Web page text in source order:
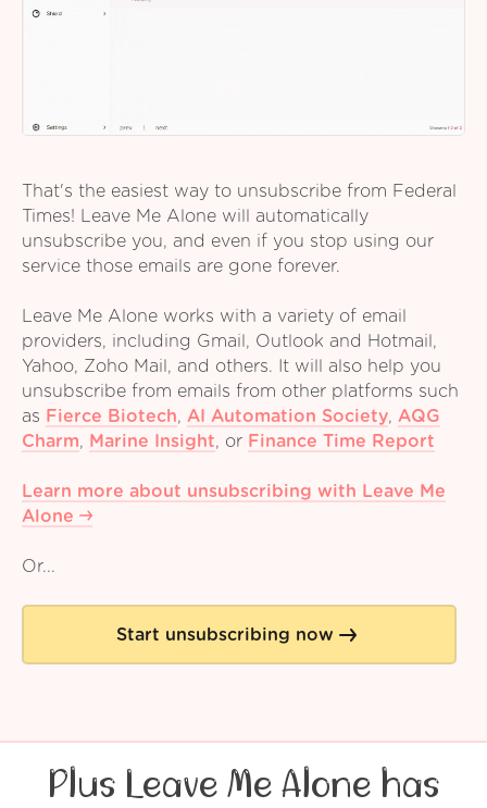
That's the easiest way to unsubscribe from Federal
Times! Leave Me Alone will automatically
unsubscribe you, and even if you stop using our
service those emails are gone forever.
Leave Me Alone works with a variety of email
providers, including Gmail, Outlook and Hotmail,
Yahoo, Zoho Mail, and others. It will also help you
unsubscribe from emails from other platforms such
as Fierce Biotech, AI Automation Society, AQG
Charm, Marine Insight, or Finance Time Report
Learn more about unsubscribing with Leave Me
Alone
Or...
Start unsubscribing now
Plus Leave Me Alone has